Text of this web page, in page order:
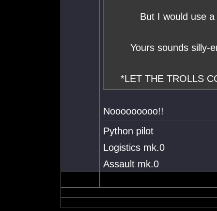
But I would use
Yours sounds silly-
*LET THE TROLLS
Nooooooooo!!
Python pilot
Logistics mk.0
Assault mk.0